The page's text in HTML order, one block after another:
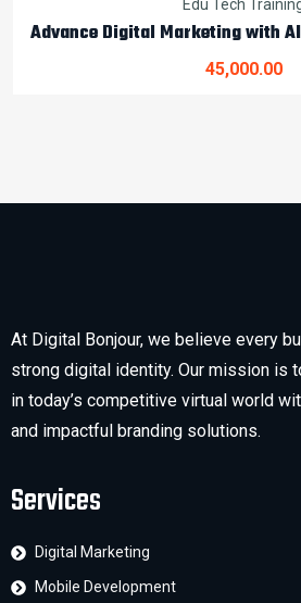
Edu Tech
Advance Digital Marketing with
45,000.00
At Digital Bonjour, we believe every
strong digital identity. Our mission is
in today’s competitive virtual world
and impactful branding solutions.
Services
Digital Marketing
Mobile Development